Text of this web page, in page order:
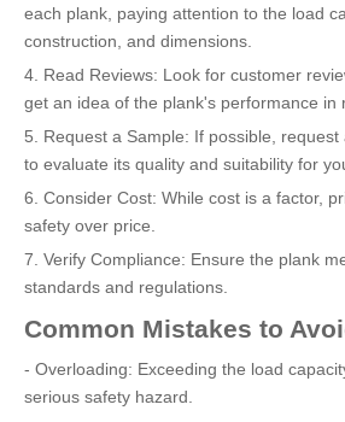
each plank, paying attention to the load
construction, and dimensions.
4. Read Reviews: Look for customer
get an idea of the plank's performance in
5. Request a Sample: If possible,
to evaluate its quality and suitability for
6. Consider Cost: While cost is a factor,
safety over price.
7. Verify Compliance: Ensure the plank
standards and regulations.
Common Mistakes to
- Overloading: Exceeding the load
serious safety hazard.